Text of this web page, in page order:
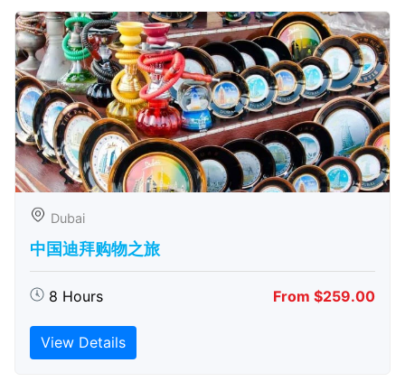
Dubai
中国迪拜购物之旅
8 Hours From $259.00
View Details